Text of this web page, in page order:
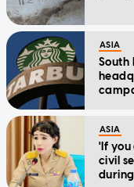
ASIA
South
ASIA
'If you
civil